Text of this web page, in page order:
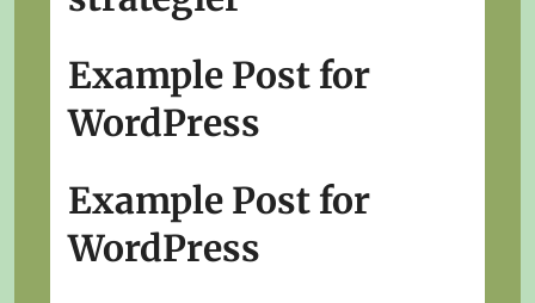
Example Post for
WordPress
Example Post for
WordPress